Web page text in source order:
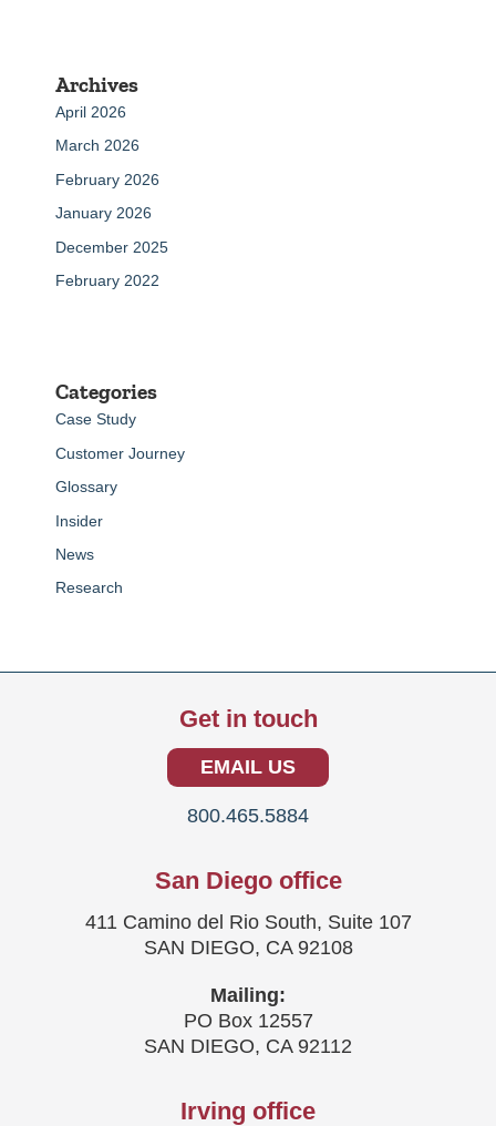
Archives
April 2026
March 2026
February 2026
January 2026
December 2025
February 2022
Categories
Case Study
Customer Journey
Glossary
Insider
News
Research
Get in touch
EMAIL US
800.465.5884
San Diego office
411 Camino del Rio South, Suite 107
SAN DIEGO, CA 92108
Mailing:
PO Box 12557
SAN DIEGO, CA 92112
Irving office